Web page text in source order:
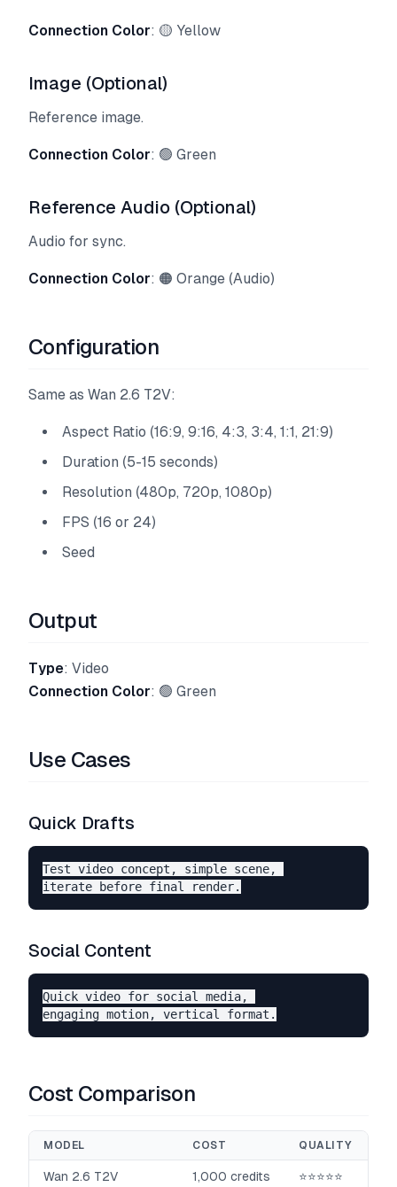
Connection Color: 🟡 Yellow
Image (Optional)
Reference image.
Connection Color: 🟢 Green
Reference Audio (Optional)
Audio for sync.
Connection Color: 🟠 Orange (Audio)
Configuration
Same as Wan 2.6 T2V:
Aspect Ratio (16:9, 9:16, 4:3, 3:4, 1:1, 21:9)
Duration (5-15 seconds)
Resolution (480p, 720p, 1080p)
FPS (16 or 24)
Seed
Output
Type: Video
Connection Color: 🟢 Green
Use Cases
Quick Drafts
Test video concept, simple scene,
Social Content
Quick video for social media,
Cost Comparison
MODEL COST QUALITY
Wan 2.6 T2V 1,000 credits ⭐⭐⭐⭐⭐